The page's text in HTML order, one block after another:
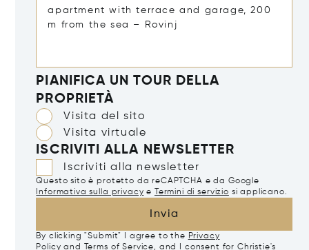
PIANIFICA UN TOUR DELLA
PROPRIETÀ
Visita del sito
Visita virtuale
ISCRIVITI ALLA NEWSLETTER
Iscriviti alla newsletter
Questo sito è protetto da reCAPTCHA e da Google
Informativa sulla privacy e Termini di servizio si applicano.
Invia
By clicking "Submit" I agree to the Privacy
Policy and Terms of Service, and I consent for Christie's